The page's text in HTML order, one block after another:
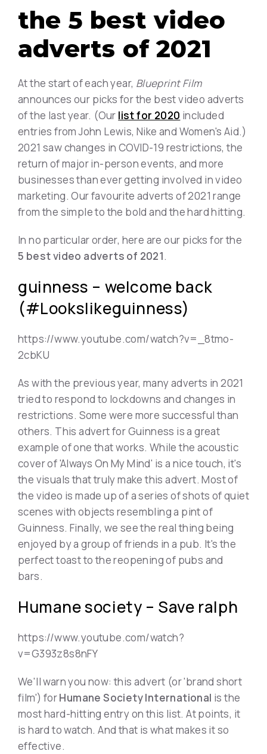
the 5 best video
adverts of 2021
At the start of each year, Blueprint Film
announces our picks for the best video adverts
of the last year. (Our list for 2020 included
entries from John Lewis, Nike and Women's Aid.)
2021 saw changes in COVID-19 restrictions, the
return of major in-person events, and more
businesses than ever getting involved in video
marketing. Our favourite adverts of 2021 range
from the simple to the bold and the hard hitting.
In no particular order, here are our picks for the
5 best video adverts of 2021.
guinness – welcome back
(#Lookslikeguinness)
https://www.youtube.com/watch?v=_8tmo-
2cbKU
As with the previous year, many adverts in 2021
tried to respond to lockdowns and changes in
restrictions. Some were more successful than
others. This advert for Guinness is a great
example of one that works. While the acoustic
cover of 'Always On My Mind' is a nice touch, it's
the visuals that truly make this advert. Most of
the video is made up of a series of shots of quiet
scenes with objects resembling a pint of
Guinness. Finally, we see the real thing being
enjoyed by a group of friends in a pub. It's the
perfect toast to the reopening of pubs and
bars.
Humane society – Save ralph
https://www.youtube.com/watch?
v=G393z8s8nFY
We'll warn you now: this advert (or 'brand short
film') forHumane Society International is the
most hard-hitting entry on this list. At points, it
is hard to watch. And that is what makes it so
effective.